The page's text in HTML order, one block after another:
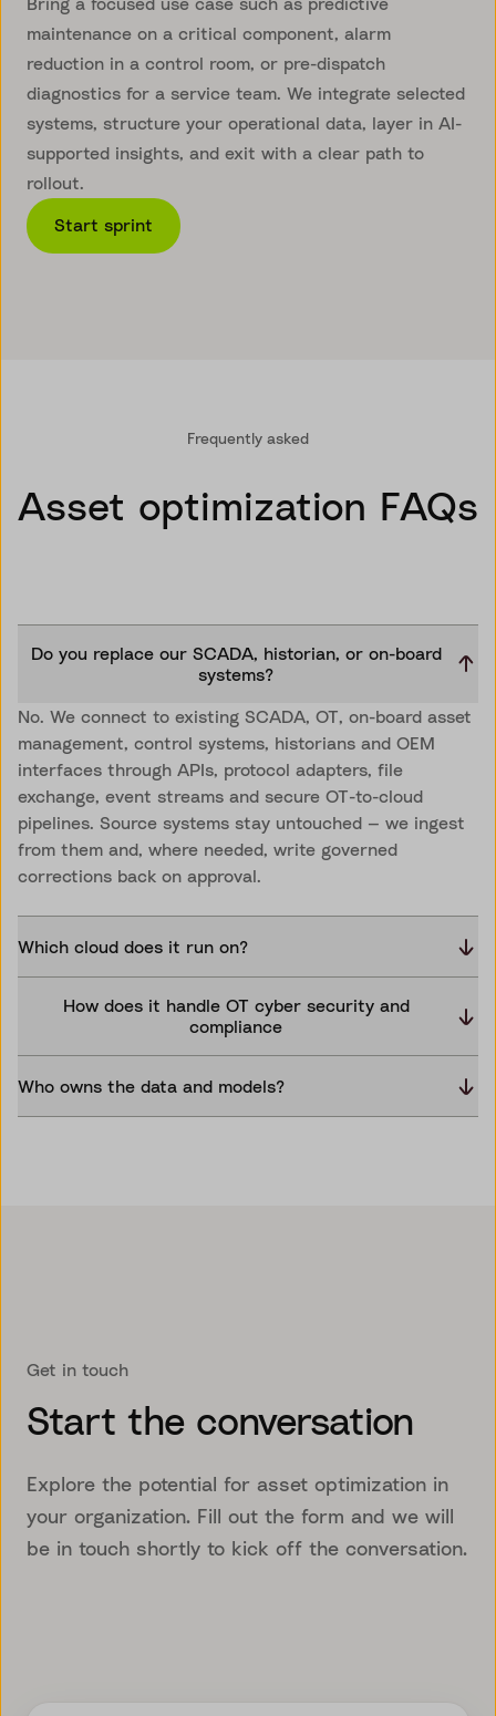
maintenance on a critical component, alarm
reduction in a control room, or pre-dispatch
diagnostics for a service team. We integrate selected
systems, structure your operational data, layer in AI-
supported insights, and exit with a clear path to
rollout.
Start sprint
Frequently asked
Asset optimization FAQs
Do you replace our SCADA, historian, or on-board
systems?
No. We connect to existing SCADA, OT, on-board asset
management, control systems, historians and OEM
interfaces through APIs, protocol adapters, file
exchange, event streams and secure OT-to-cloud
pipelines. Source systems stay untouched — we ingest
from them and, where needed, write governed
corrections back on approval.
Which cloud does it run on?
How does it handle OT cyber security and
compliance
Who owns the data and models?
Get in touch
Start the conversation
Explore the potential for asset optimization in
your organization. Fill out the form and we will
be in touch shortly to kick off the conversation.